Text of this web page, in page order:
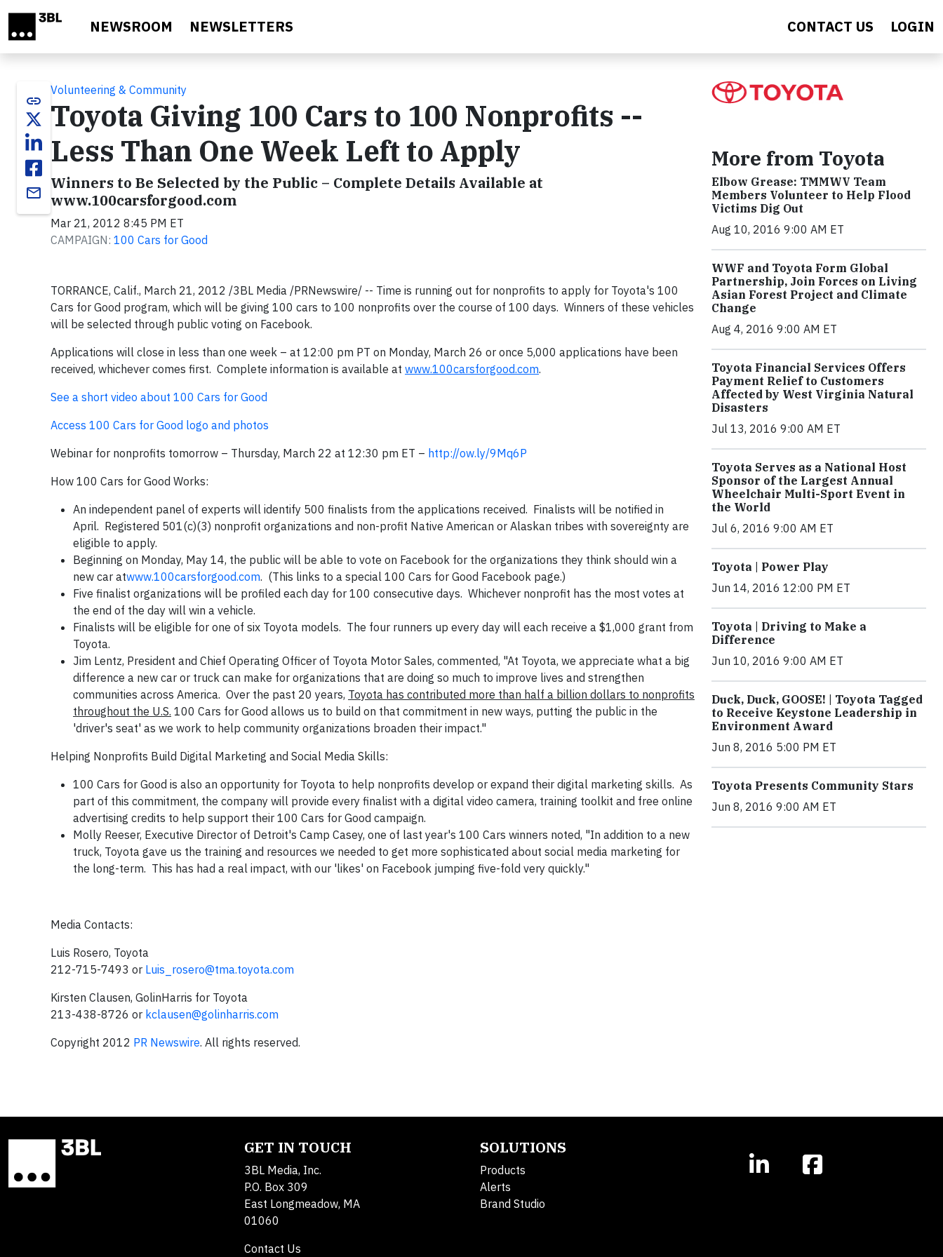
NEWSROOM NEWSLETTERS CONTACT US LOGIN
link
email
Volunteering & Community
Toyota Giving 100 Cars to 100 Nonprofits --
Less Than One Week Left to Apply
Winners to Be Selected by the Public – Complete Details Available at
www.100carsforgood.com
Mar 21, 2012 8:45 PM ET
CAMPAIGN: 100 Cars for Good
TORRANCE, Calif., March 21, 2012 /3BL Media /PRNewswire/ -- Time is running out for nonprofits to apply for Toyota's 100
Cars for Good program, which will be giving 100 cars to 100 nonprofits over the course of 100 days. Winners of these vehicles
will be selected through public voting on Facebook.
Applications will close in less than one week – at 12:00 pm PT on Monday, March 26 or once 5,000 applications have been
received, whichever comes first. Complete information is available at www.100carsforgood.com.
See a short video about 100 Cars for Good
Access 100 Cars for Good logo and photos
Webinar for nonprofits tomorrow – Thursday, March 22 at 12:30 pm ET – http://ow.ly/9Mq6P
How 100 Cars for Good Works:
An independent panel of experts will identify 500 finalists from the applications received. Finalists will be notified in
April. Registered 501(c)(3) nonprofit organizations and non-profit Native American or Alaskan tribes with sovereignty are
eligible to apply.
Beginning on Monday, May 14, the public will be able to vote on Facebook for the organizations they think should win a
new car atwww.100carsforgood.com. (This links to a special 100 Cars for Good Facebook page.)
Five finalist organizations will be profiled each day for 100 consecutive days. Whichever nonprofit has the most votes at
the end of the day will win a vehicle.
Finalists will be eligible for one of six Toyota models. The four runners up every day will each receive a $1,000 grant from
Toyota.
Jim Lentz, President and Chief Operating Officer of Toyota Motor Sales, commented, "At Toyota, we appreciate what a big
difference a new car or truck can make for organizations that are doing so much to improve lives and strengthen
communities across America. Over the past 20 years, Toyota has contributed more than half a billion dollars to nonprofits
throughout the U.S. 100 Cars for Good allows us to build on that commitment in new ways, putting the public in the
'driver's seat' as we work to help community organizations broaden their impact."
Helping Nonprofits Build Digital Marketing and Social Media Skills:
100 Cars for Good is also an opportunity for Toyota to help nonprofits develop or expand their digital marketing skills. As
part of this commitment, the company will provide every finalist with a digital video camera, training toolkit and free online
advertising credits to help support their 100 Cars for Good campaign.
Molly Reeser, Executive Director of Detroit's Camp Casey, one of last year's 100 Cars winners noted, "In addition to a new
truck, Toyota gave us the training and resources we needed to get more sophisticated about social media marketing for
the long-term. This has had a real impact, with our 'likes' on Facebook jumping five-fold very quickly."
Media Contacts:
Luis Rosero, Toyota
212-715-7493 or Luis_rosero@tma.toyota.com
Kirsten Clausen, GolinHarris for Toyota
213-438-8726 or kclausen@golinharris.com
Copyright 2012 PR Newswire. All rights reserved.
More from Toyota
Elbow Grease: TMMWV Team
Members Volunteer to Help Flood
Victims Dig Out
Aug 10, 2016 9:00 AM ET
WWF and Toyota Form Global
Partnership, Join Forces on Living
Asian Forest Project and Climate
Change
Aug 4, 2016 9:00 AM ET
Toyota Financial Services Offers
Payment Relief to Customers
Affected by West Virginia Natural
Disasters
Jul 13, 2016 9:00 AM ET
Toyota Serves as a National Host
Sponsor of the Largest Annual
Wheelchair Multi-Sport Event in
the World
Jul 6, 2016 9:00 AM ET
Toyota | Power Play
Jun 14, 2016 12:00 PM ET
Toyota | Driving to Make a
Difference
Jun 10, 2016 9:00 AM ET
Duck, Duck, GOOSE! | Toyota Tagged
to Receive Keystone Leadership in
Environment Award
Jun 8, 2016 5:00 PM ET
Toyota Presents Community Stars
Jun 8, 2016 9:00 AM ET
GET IN TOUCH
3BL Media, Inc.
P.O. Box 309
East Longmeadow, MA
01060
Contact Us
SOLUTIONS
Products
Alerts
Brand Studio